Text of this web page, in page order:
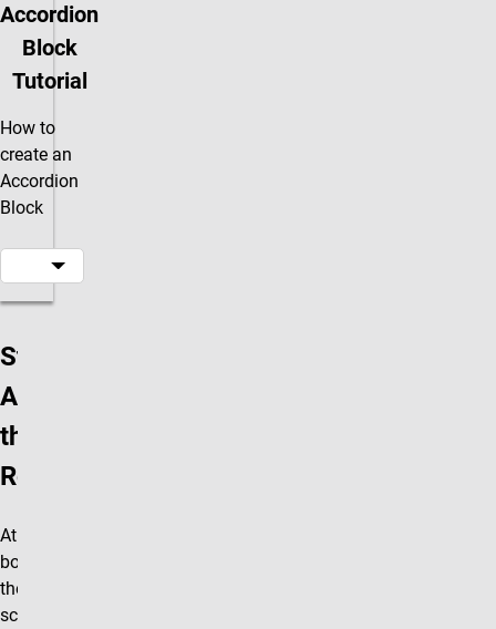
Accordion
Block
Tutorial
How to
create an
Accordion
Block
Step 1:
Add
the
Row
At the
bottom of
the editing
screen